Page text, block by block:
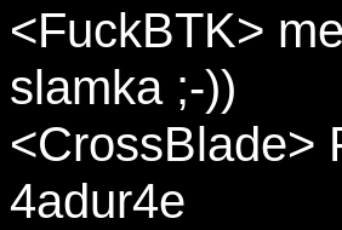
<FuckBTK>
slamka ;-))
<CrossBlade>
4adur4e